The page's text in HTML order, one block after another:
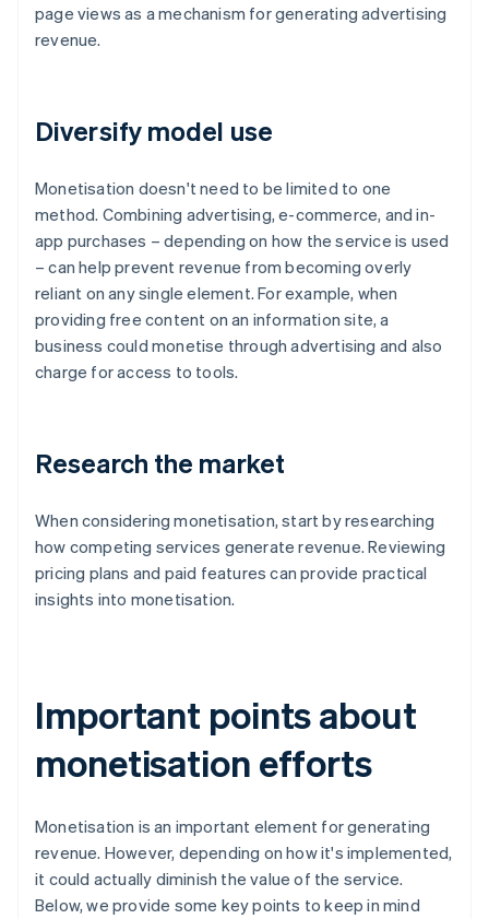
page views as a mechanism for generating advertising
revenue.
Diversify model use
Monetisation doesn't need to be limited to one
method. Combining advertising, e-commerce, and in-
app purchases – depending on how the service is used
– can help prevent revenue from becoming overly
reliant on any single element. For example, when
providing free content on an information site, a
business could monetise through advertising and also
charge for access to tools.
Research the market
When considering monetisation, start by researching
how competing services generate revenue. Reviewing
pricing plans and paid features can provide practical
insights into monetisation.
Important points about
monetisation efforts
Monetisation is an important element for generating
revenue. However, depending on how it's implemented,
it could actually diminish the value of the service.
Below, we provide some key points to keep in mind